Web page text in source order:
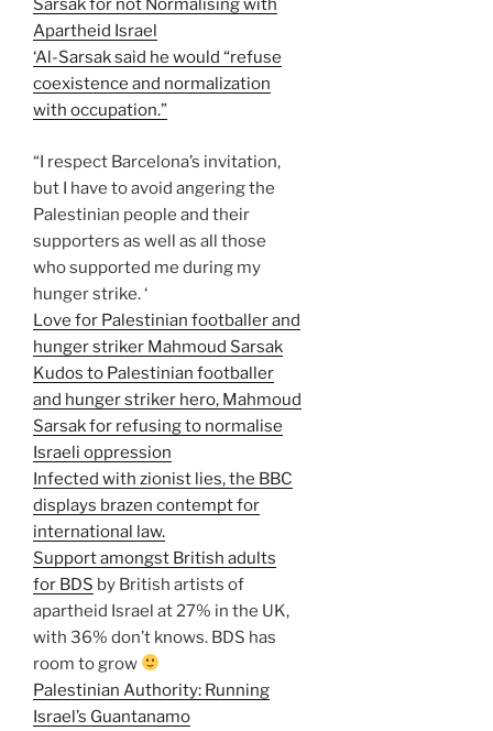
Sarsak for not Normalising with
Apartheid Israel
‘Al-Sarsak said he would “refuse
coexistence and normalization
with occupation.”
“I respect Barcelona’s invitation,
but I have to avoid angering the
Palestinian people and their
supporters as well as all those
who supported me during my
hunger strike. ‘
Love for Palestinian footballer and
hunger striker Mahmoud Sarsak
Kudos to Palestinian footballer
and hunger striker hero, Mahmoud
Sarsak for refusing to normalise
Israeli oppression
Infected with zionist lies, the BBC
displays brazen contempt for
international law.
Support amongst British adults
for BDS by British artists of
apartheid Israel at 27% in the UK,
with 36% don’t knows. BDS has
room to grow
Palestinian Authority: Running
Israel’s Guantanamo